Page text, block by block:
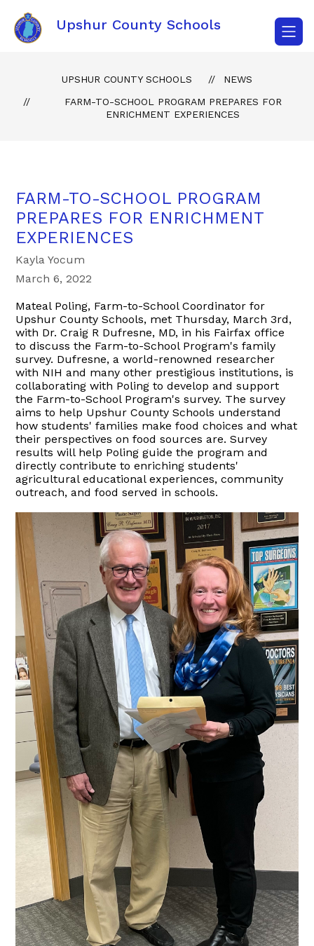
content
Upshur County Schools
UPSHUR COUNTY SCHOOLS
NEWS
FARM-TO-SCHOOL PROGRAM PREPARES FOR
ENRICHMENT EXPERIENCES
FARM-TO-SCHOOL PROGRAM
PREPARES FOR ENRICHMENT
EXPERIENCES
Kayla Yocum
March 6, 2022
Mateal Poling, Farm-to-School Coordinator for
Upshur County Schools, met Thursday, March 3rd,
with Dr. Craig R Dufresne, MD, in his Fairfax office
to discuss the Farm-to-School Program's family
survey. Dufresne, a world-renowned researcher
with NIH and many other prestigious institutions, is
collaborating with Poling to develop and support
the Farm-to-School Program's survey. The survey
aims to help Upshur County Schools understand
how students' families make food choices and what
their perspectives on food sources are. Survey
results will help Poling guide the program and
directly contribute to enriching students'
agricultural educational experiences, community
outreach, and food served in schools.